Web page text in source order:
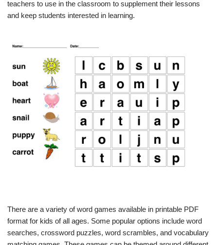
teachers to use in the classroom to supplement their lessons
and keep students interested in learning.
There are a variety of word games available in printable PDF
format for kids of all ages. Some popular options include word
searches, crossword puzzles, word scrambles, and vocabulary